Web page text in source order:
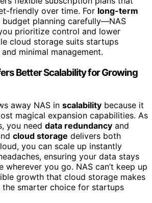
friendly over time. For long-term
budget planning carefully—NAS
prioritize control and lower
cloud storage suits startups
minimal management.
Better Scalability for Growing
away NAS in scalability because it
magical expansion capabilities. As
you need data redundancy and
cloud storage delivers both
you can scale up instantly
ensuring your data stays
wherever you go. NAS can’t keep up
growth that cloud storage makes
the smarter choice for startups